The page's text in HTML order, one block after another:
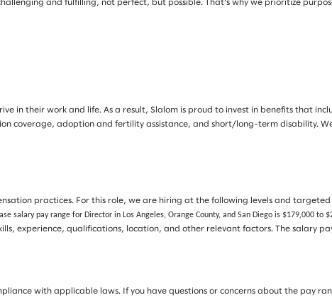
and fulfilling, not perfect, but possible. That’s why we prioritize
in their work and life. As a result, Slalom is proud to invest in benefits that
coverage, adoption and fertility assistance, and short/long-term disability.
practices. For this role, we are hiring at the following levels and
salary pay range for Director in Los Angeles, Orange County, and San Diego is $179,000 to
experience, qualifications, location, and other relevant factors. The salary
with applicable laws. If you have questions or concerns about the pay